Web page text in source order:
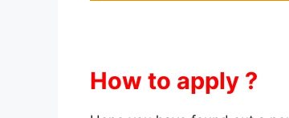
How to apply ?